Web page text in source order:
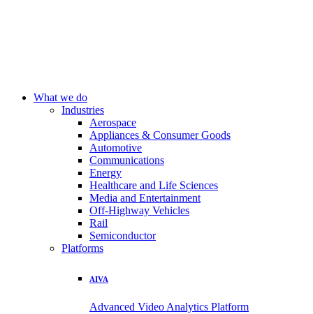
What we do
Industries
Aerospace
Appliances & Consumer Goods
Automotive
Communications
Energy
Healthcare and Life Sciences
Media and Entertainment
Off-Highway Vehicles
Rail
Semiconductor
Platforms
AIVA
Advanced Video Analytics Platform